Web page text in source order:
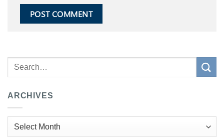
ARCHIVES
Archives